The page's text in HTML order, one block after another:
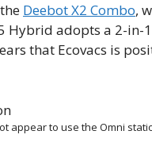
Deebot X2 Combo,
Hybrid adopts a 2-
that Ecovacs is
appear to use the Omni